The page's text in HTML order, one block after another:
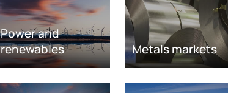
Power and
renewables
Metals markets